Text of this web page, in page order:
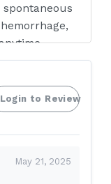
first
X
defects in
Login to Review
May 21, 2025